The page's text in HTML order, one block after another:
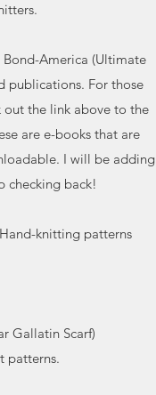
America (Ultimate
publications. For those
the link above to the
are e-books that are
I will be adding
checking back!
knitting patterns
Gallatin Scarf)
patterns.